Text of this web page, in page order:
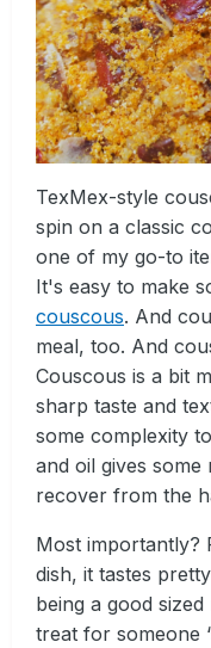
TexMex-style
spin on a classic
one of my go-to
It's easy to make
couscous. And
meal, too. And
Couscous is a bit
sharp taste and
some complexity
and oil gives
recover from the
Most importantly?
dish, it tastes
being a good
treat for someone